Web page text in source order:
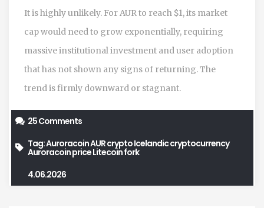
It is highly unlikely. For AUR to reach $1, its market
cap would need to grow exponentially, requiring
massive institutional investment and user adoption
that has not shown any signs of returning. The
trend is firmly downward or stagnant.
25 Comments
Tag:AuroracoinAUR cryptoIcelandic cryptocurrency
Auroracoin priceLitecoin fork
4.06.2026